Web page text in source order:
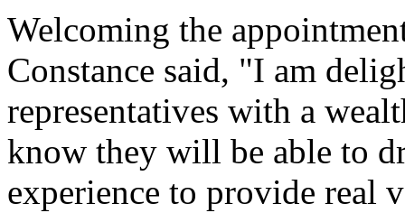
Welcoming the
Constance said, "I am
representatives with a
know they will be able to
experience to provide real